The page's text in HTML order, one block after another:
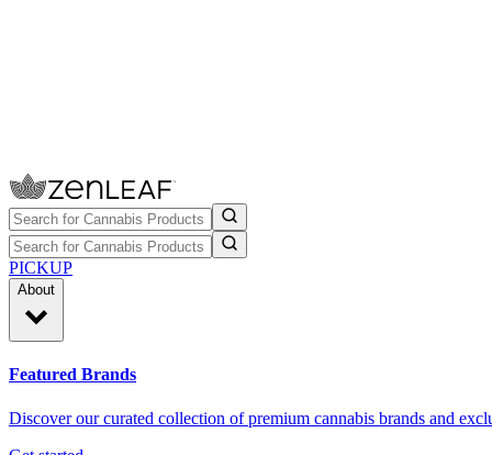
PICKUP
About
Featured Brands
Discover our curated collection of premium cannabis brands and